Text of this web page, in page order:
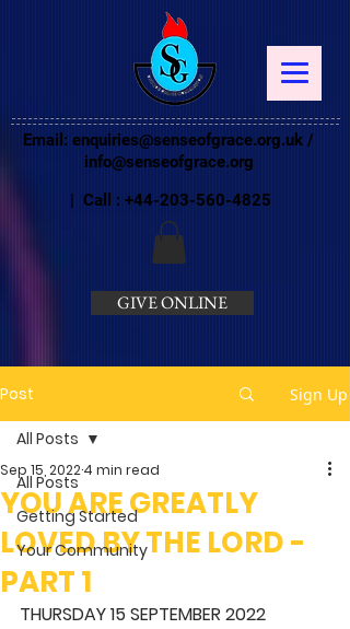
Email: enquiries@senseofgrace.org.uk /
info@senseofgrace.org
| Call : +44-203-560-4825
GIVE ONLINE
Post Sign Up
All Posts
Getting Started
Your Community
All Posts
YOU ARE GREATLY
LOVED BY THE LORD -
PART 1
Sep 15, 20224 min read
THURSDAY 15 SEPTEMBER 2022